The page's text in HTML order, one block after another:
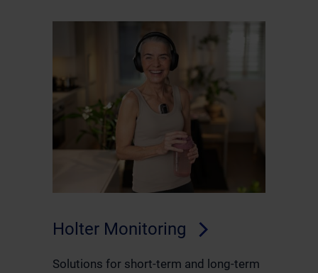
Holter Monitoring
Solutions for short-term and long-term